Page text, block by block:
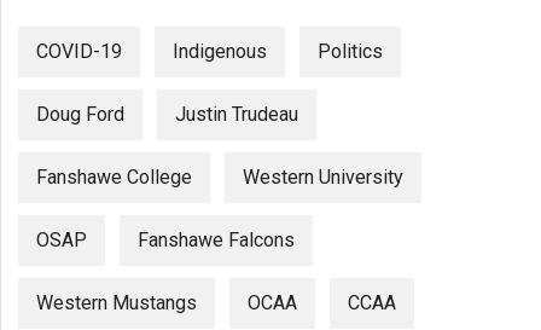
COVID-19 Indigenous Politics
Doug Ford Justin Trudeau
Fanshawe College Western University
OSAP Fanshawe Falcons
Western Mustangs OCAA CCAA